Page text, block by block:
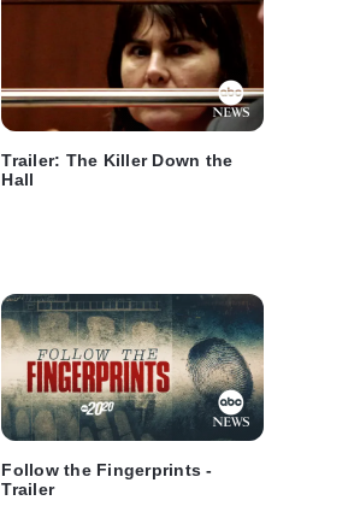
Trailer: The Killer Down the
Hall
Follow the Fingerprints -
Trailer